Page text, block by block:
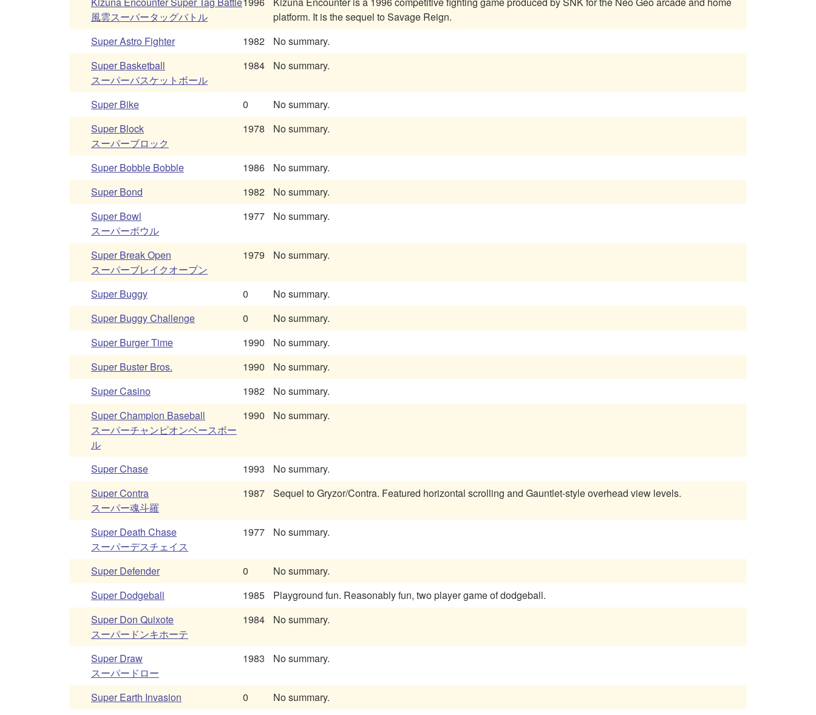
風雲スーパータッグバトル
platform. It is the sequel to Savage Reign.
Super Astro Fighter
1982
No summary.
Super Basketball
スーパーバスケットボール
1984 No summary.
Super Bike 0
No summary.
Super Block
スーパーブロック
1978 No summary.
Super Bobble Bobble 1986
No summary.
Super Bond
1982
No summary.
Super Bowl
スーパーボウル
1977 No summary.
Super Break Open
スーパーブレイクオープン
1979 No summary.
Super Buggy 0
No summary.
Super Buggy Challenge
0
No summary.
Super Burger Time
1990
No summary.
Super Buster Bros.
1990
No summary.
Super Casino
1982
No summary.
Super Champion Baseball
スーパーチャンピオンベースボー
ル
1990 No summary.
Super Chase 1993
No summary.
Super Contra
スーパー魂斗羅
1987 Sequel to Gryzor/Contra. Featured horizontal scrolling and Gauntlet-style overhead view levels.
Super Death Chase
スーパーデスチェイス
1977 No summary.
Super Defender 0
No summary.
Super Dodgeball
1985
Playground fun. Reasonably fun, two player game of dodgeball.
Super Don Quixote
スーパードンキホーテ
1984 No summary.
Super Draw
スーパードロー
1983 No summary.
Super Earth Invasion 0
No summary.